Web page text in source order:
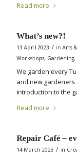
Read more
What’s new?!
13 April 2023 / in Arts
Workshops, Gardening,
We garden every
and new gardeners
introduction to the
Read more
Repair Café –
14 March 2023 / in